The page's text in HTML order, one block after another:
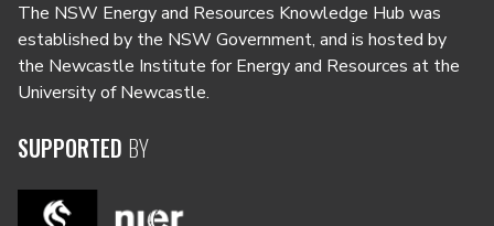
The NSW Energy and Resources Knowledge Hub was
established by the NSW Government, and is hosted by
the Newcastle Institute for Energy and Resources at the
University of Newcastle.
SUPPORTED BY